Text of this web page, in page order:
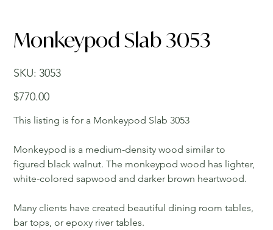
Monkeypod Slab 3053
SKU:
SKU
3053
3053
Price
$770.00
This listing is for a Monkeypod Slab 3053
Monkeypod is a medium-density wood similar to
figured black walnut. The monkeypod wood has lighter,
white-colored sapwood and darker brown heartwood.
Many clients have created beautiful dining room tables,
bar tops, or epoxy river tables.